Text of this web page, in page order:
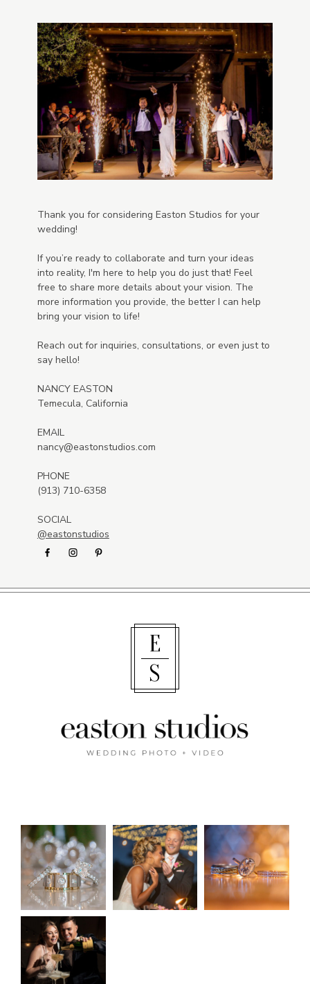
Thank you for considering Easton Studios for your
wedding!
If you’re ready to collaborate and turn your ideas
into reality, I'm here to help you do just that! Feel
free to share more details about your vision. The
more information you provide, the better I can help
bring your vision to life!
Reach out for inquiries, consultations, or even just to
say hello!
NANCY EASTON
Temecula, California
EMAIL
nancy@eastonstudios.com
PHONE
(913) 710-6358
SOCIAL
@eastonstudios
S
E